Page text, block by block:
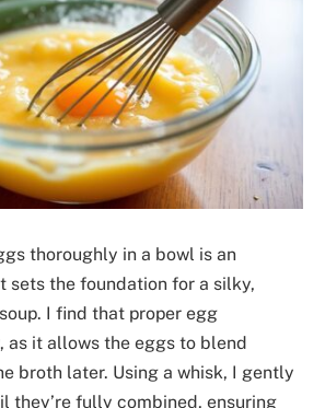
thoroughly in a bowl is an
sets the foundation for a silky,
I find that proper egg
as it allows the eggs to blend
broth later. Using a whisk, I gently
they’re fully combined, ensuring